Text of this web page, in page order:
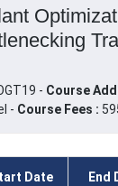
- Course
- Course Fees :
Date End